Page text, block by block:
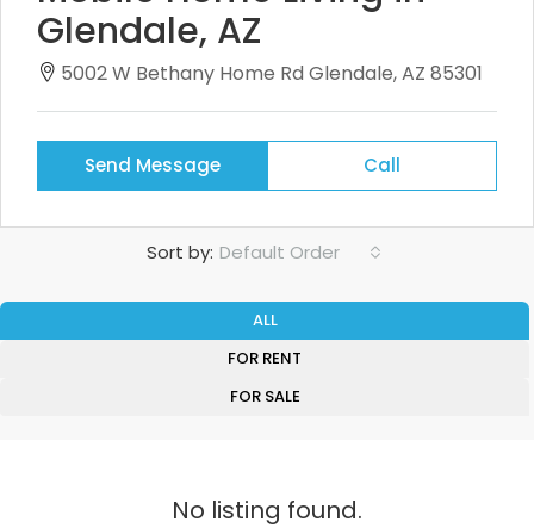
Glendale, AZ
5002 W Bethany Home Rd Glendale, AZ 85301
Send Message Call
ALL
FOR RENT
FOR SALE
Sort by: Default Order
No listing found.